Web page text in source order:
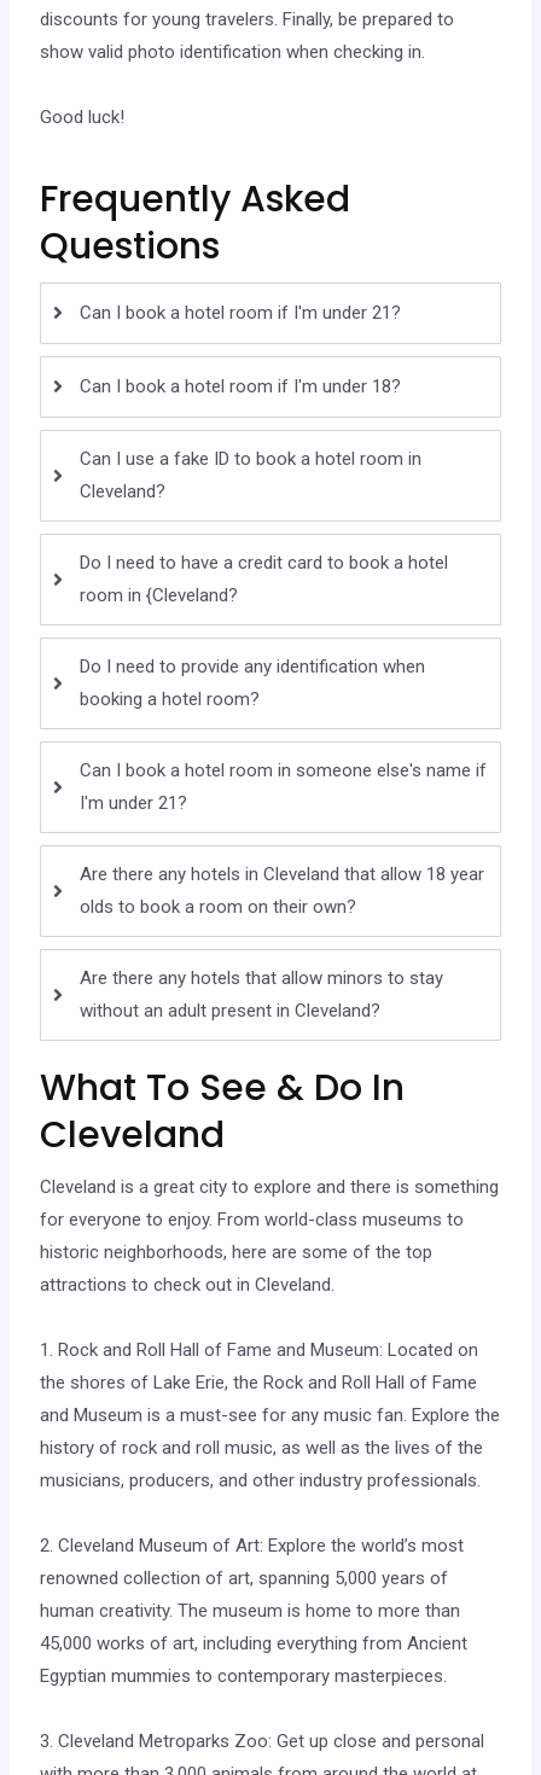
discounts for young travelers. Finally, be prepared to
show valid photo identification when checking in.
Good luck!
Frequently Asked
Questions
Can I book a hotel room if I'm under 21?
Can I book a hotel room if I'm under 18?
Can I use a fake ID to book a hotel room in
Cleveland?
Do I need to have a credit card to book a hotel
room in {Cleveland?
Do I need to provide any identification when
booking a hotel room?
Can I book a hotel room in someone else's name if
I'm under 21?
Are there any hotels in Cleveland that allow 18 year
olds to book a room on their own?
Are there any hotels that allow minors to stay
without an adult present in Cleveland?
What To See & Do In
Cleveland
Cleveland is a great city to explore and there is something
for everyone to enjoy. From world-class museums to
historic neighborhoods, here are some of the top
attractions to check out in Cleveland.
1. Rock and Roll Hall of Fame and Museum: Located on
the shores of Lake Erie, the Rock and Roll Hall of Fame
and Museum is a must-see for any music fan. Explore the
history of rock and roll music, as well as the lives of the
musicians, producers, and other industry professionals.
2. Cleveland Museum of Art: Explore the world’s most
renowned collection of art, spanning 5,000 years of
human creativity. The museum is home to more than
45,000 works of art, including everything from Ancient
Egyptian mummies to contemporary masterpieces.
3. Cleveland Metroparks Zoo: Get up close and personal